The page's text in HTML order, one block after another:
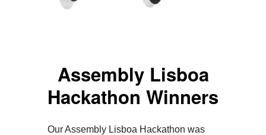
Assembly Lisboa
Hackathon Winners
Our Assembly Lisboa Hackathon was